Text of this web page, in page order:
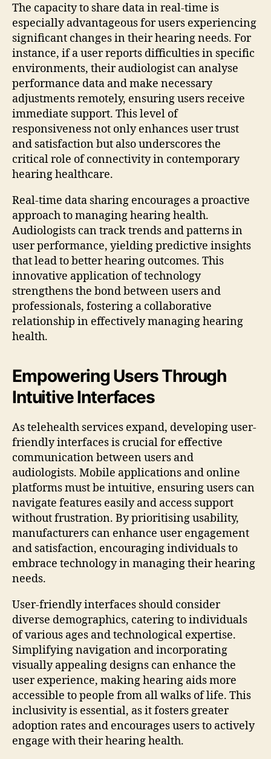
The capacity to share data in real-time is
especially advantageous for users experiencing
significant changes in their hearing needs. For
instance, if a user reports difficulties in specific
environments, their audiologist can analyse
performance data and make necessary
adjustments remotely, ensuring users receive
immediate support. This level of
responsiveness not only enhances user trust
and satisfaction but also underscores the
critical role of connectivity in contemporary
hearing healthcare.
Real-time data sharing encourages a proactive
approach to managing hearing health.
Audiologists can track trends and patterns in
user performance, yielding predictive insights
that lead to better hearing outcomes. This
innovative application of technology
strengthens the bond between users and
professionals, fostering a collaborative
relationship in effectively managing hearing
health.
Empowering Users Through
Intuitive Interfaces
As telehealth services expand, developing user-
friendly interfaces is crucial for effective
communication between users and
audiologists. Mobile applications and online
platforms must be intuitive, ensuring users can
navigate features easily and access support
without frustration. By prioritising usability,
manufacturers can enhance user engagement
and satisfaction, encouraging individuals to
embrace technology in managing their hearing
needs.
User-friendly interfaces should consider
diverse demographics, catering to individuals
of various ages and technological expertise.
Simplifying navigation and incorporating
visually appealing designs can enhance the
user experience, making hearing aids more
accessible to people from all walks of life. This
inclusivity is essential, as it fosters greater
adoption rates and encourages users to actively
engage with their hearing health.